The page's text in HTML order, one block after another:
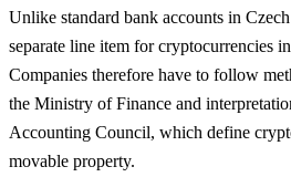
Unlike standard bank accounts in
separate line item for cryptocurrencies
Companies therefore have to follow
the Ministry of Finance and
Accounting Council, which define
movable property.